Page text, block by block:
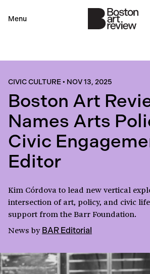
Menu
CIVIC CULTURE• NOV 13, 2025
Boston Art
Names Arts
Civic
Editor
Kim Córdova to lead new vertical
intersection of art, policy, and civic
support from the Barr Foundation.
News by BAR Editorial